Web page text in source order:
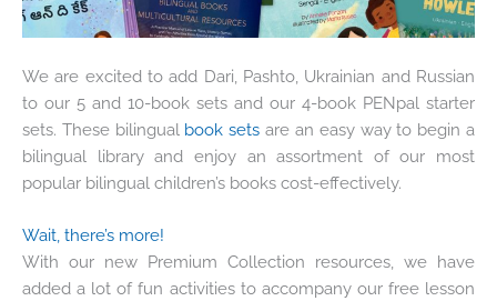
We are excited to add Dari, Pashto, Ukrainian and Russian
to our 5 and 10-book sets and our 4-book PENpal starter
sets. These bilingual book sets are an easy way to begin a
bilingual library and enjoy an assortment of our most
popular bilingual children’s books cost-effectively.
Wait, there’s more!
With our new Premium Collection resources, we have
added a lot of fun activities to accompany our free lesson